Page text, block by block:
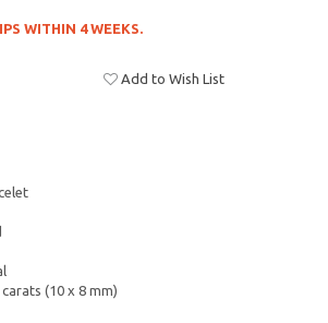
WITHIN 4 WEEKS.
Add to Wish List
carats (10 x 8 mm)